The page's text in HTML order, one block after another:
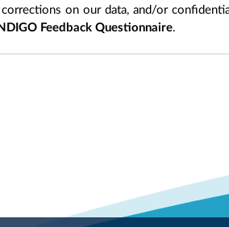
on our data, and/or
Feedback Questionnaire.